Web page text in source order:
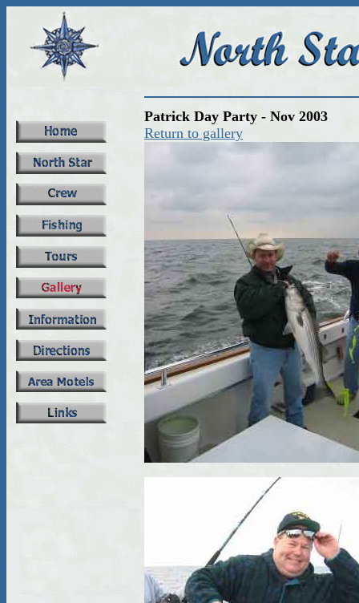
Patrick Day Party - Nov 2003
Return to gallery